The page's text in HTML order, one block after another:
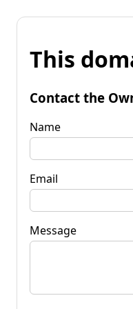
This
Contact the
Name
Email
Message